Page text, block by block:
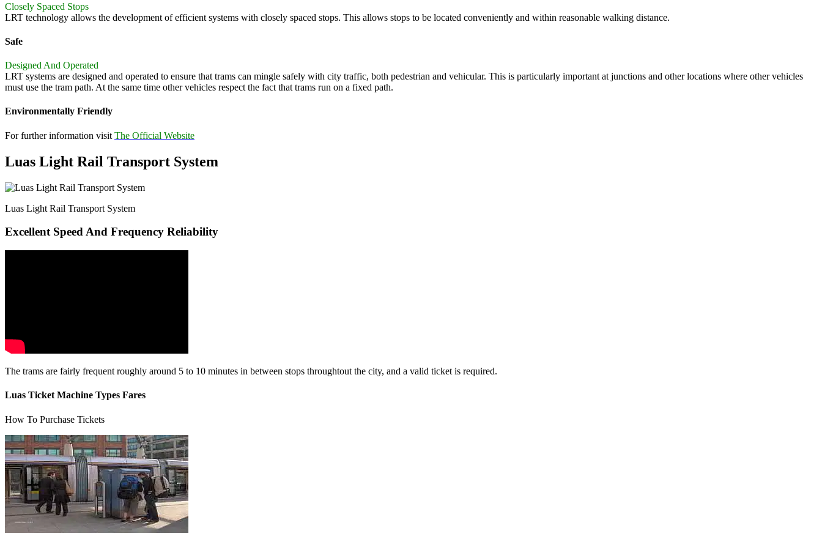
Closely Spaced Stops
LRT technology allows the development of efficient systems with closely spaced stops. This allows stops to be located conveniently and within reasonable walking distance.
Safe
Designed And Operated
LRT systems are designed and operated to ensure that trams can mingle safely with city traffic, both pedestrian and vehicular. This is particularly important at junctions and other locations where other vehicles
must use the tram path. At the same time other vehicles respect the fact that trams run on a fixed path.
Environmentally Friendly
For further information visit The Official Website
Luas Light Rail Transport System
Luas Light Rail Transport System
Excellent Speed And Frequency Reliability
The trams are fairly frequent roughly around 5 to 10 minutes in between stops throughtout the city, and a valid ticket is required.
Luas Ticket Machine Types Fares
How To Purchase Tickets